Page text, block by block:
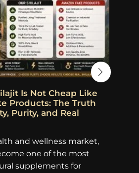
Is Not Cheap Like
Products: The Truth
Purity, and Real
and wellness market,
one of the most
supplements for